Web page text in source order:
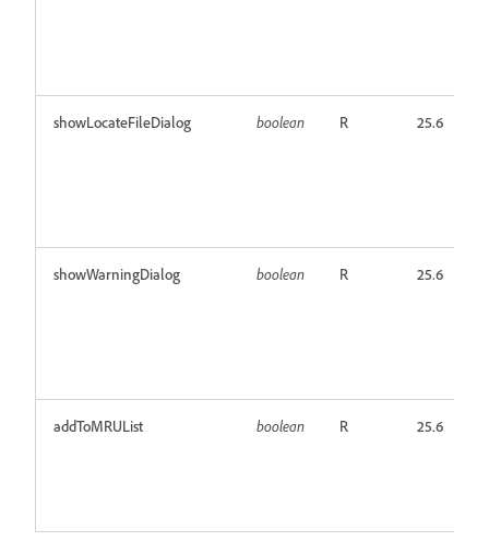
showLocateFileDialog boolean R 25.6
showWarningDialog boolean R 25.6
addToMRUList boolean R 25.6